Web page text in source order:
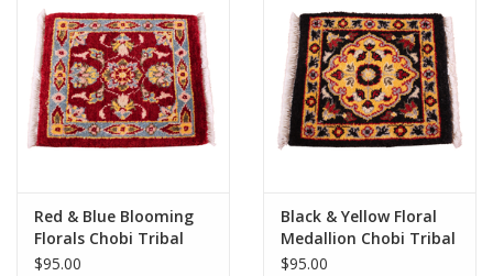
Red & Blue Blooming
Florals Chobi Tribal
Rug 1x1
$95.00
Black & Yellow Floral
Medallion Chobi Tribal
Rug 1x1
$95.00